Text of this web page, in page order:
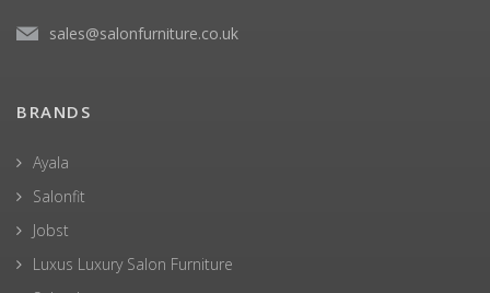
sales@salonfurniture.co.uk
BRANDS
Ayala
Salonfit
Jobst
Luxus Luxury Salon Furniture